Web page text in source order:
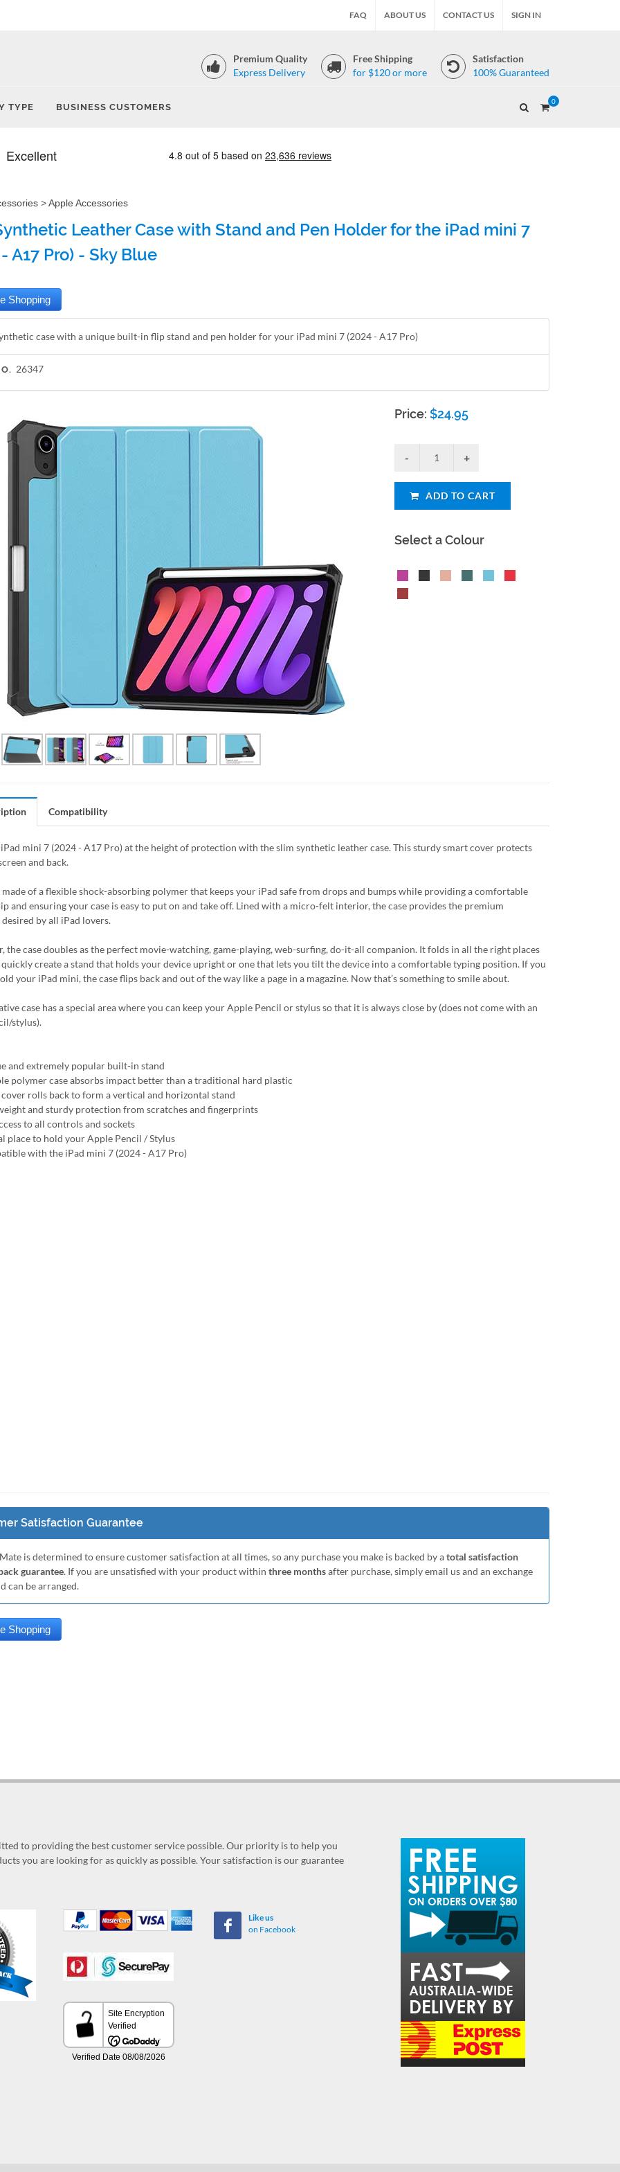
FAQ ABOUT US CONTACT US SIGN IN
Premium Quality
Express Delivery
Free Shipping
for $120 or more
Satisfaction
100% Guaranteed
TYPE BUSINESS CUSTOMERS
0
>Apple Accessories
Leather Case with Stand and Pen Holder for the iPad mini 7
A17 Pro) - Sky Blue
case with a unique built-in flip stand and pen holder for your iPad mini 7 (2024 - A17 Pro)
26347
Price:$24.95
ADD TO CART
Select a Colour
Compatibility
mini 7 (2024 - A17 Pro) at the height of protection with the slim synthetic leather case. This sturdy smart cover protects
and back.
made of a flexible shock-absorbing polymer that keeps your iPad safe from drops and bumps while providing a comfortable
and ensuring your case is easy to put on and take off. Lined with a micro-felt interior, the case provides the premium
by all iPad lovers.
the case doubles as the perfect movie-watching, game-playing, web-surfing, do-it-all companion. It folds in all the right places
quickly create a stand that holds your device upright or one that lets you tilt the device into a comfortable typing position. If you
your iPad mini, the case flips back and out of the way like a page in a magazine. Now that’s something to smile about.
case has a special area where you can keep your Apple Pencil or stylus so that it is always close by (does not come with an
stylus).
and extremely popular built-in stand
polymer case absorbs impact better than a traditional hard plastic
rolls back to form a vertical and horizontal stand
and sturdy protection from scratches and fingerprints
to all controls and sockets
place to hold your Apple Pencil / Stylus
with the iPad mini 7 (2024 - A17 Pro)
Satisfaction Guarantee
is determined to ensure customer satisfaction at all times, so any purchase you make is backed by atotal satisfaction
guarantee. If you are unsatisfied with your product within three monthsafter purchase, simply email us and an exchange
can be arranged.
to providing the best customer service possible. Our priority is to help you
you are looking for as quickly as possible. Your satisfaction is our guarantee
Like us
on Facebook